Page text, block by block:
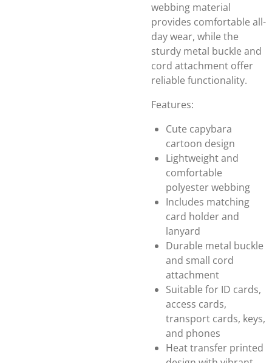
webbing material
provides comfortable all-
day wear, while the
sturdy metal buckle and
cord attachment offer
reliable functionality.
Features:
Cute capybara
cartoon design
Lightweight and
comfortable
polyester webbing
Includes matching
card holder and
lanyard
Durable metal buckle
and small cord
attachment
Suitable for ID cards,
access cards,
transport cards, keys,
and phones
Heat transfer printed